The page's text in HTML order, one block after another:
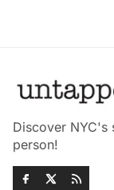
Discover NYC's
person!